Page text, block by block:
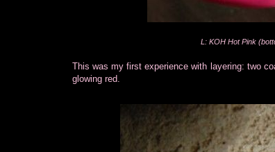
L: KOH Hot Pink
This was my first experience with layering: two
glowing red.